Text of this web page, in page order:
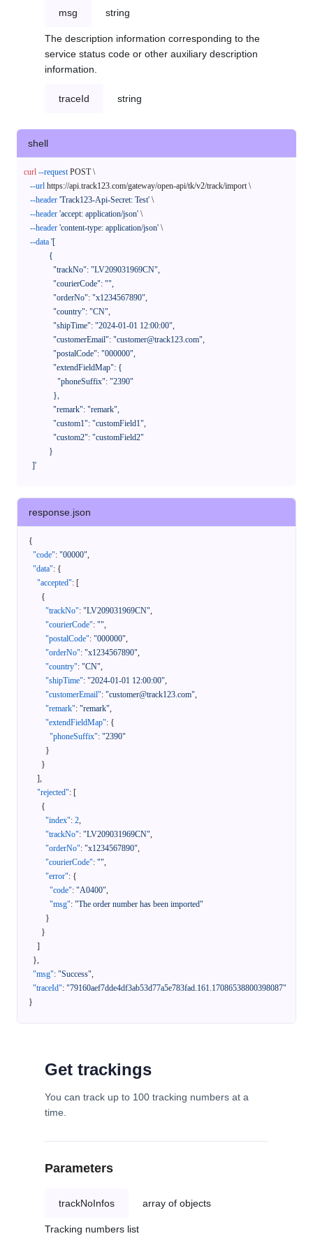
msg string
The description information corresponding to the
service status code or other auxiliary description
information.
traceId string
shell
curl --request POST \
--url https://api.track123.com/gateway/open-api/tk/v2/track/import \
--header 'Track123-Api-Secret: Test' \
--header 'accept: application/json' \
--header 'content-type: application/json' \
--data '[
    ]'
response.json
{
"code": "00000",
"data": {
"accepted": [
{
"trackNo": "LV209031969CN",
"courierCode": "",
"postalCode": "000000",
"orderNo": "x1234567890",
"country": "CN",
"shipTime": "2024-01-01 12:00:00",
"customerEmail": "customer@track123.com",
"remark": "remark",
"extendFieldMap": {
"phoneSuffix": "2390"
}
}
],
"rejected": [
{
"index": 2,
"trackNo": "LV209031969CN",
"orderNo": "x1234567890",
"courierCode": "",
"error": {
"code": "A0400",
"msg": "The order number has been imported"
}
}
]
},
"msg": "Success",
"traceId": "79160aef7dde4df3ab53d77a5e783fad.161.17086538800398087"
}
Get trackings
You can track up to 100 tracking numbers at a
time.
Parameters
trackNoInfos array of objects
Tracking numbers list